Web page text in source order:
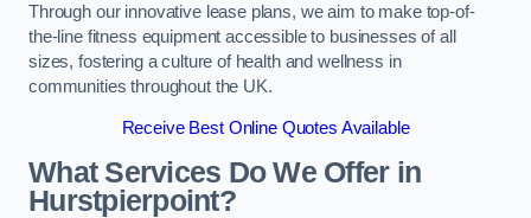
Through our innovative lease plans, we aim to make top-of-
the-line fitness equipment accessible to businesses of all
sizes, fostering a culture of health and wellness in
communities throughout the UK.
Receive Best Online Quotes Available
What Services Do We Offer in
Hurstpierpoint?